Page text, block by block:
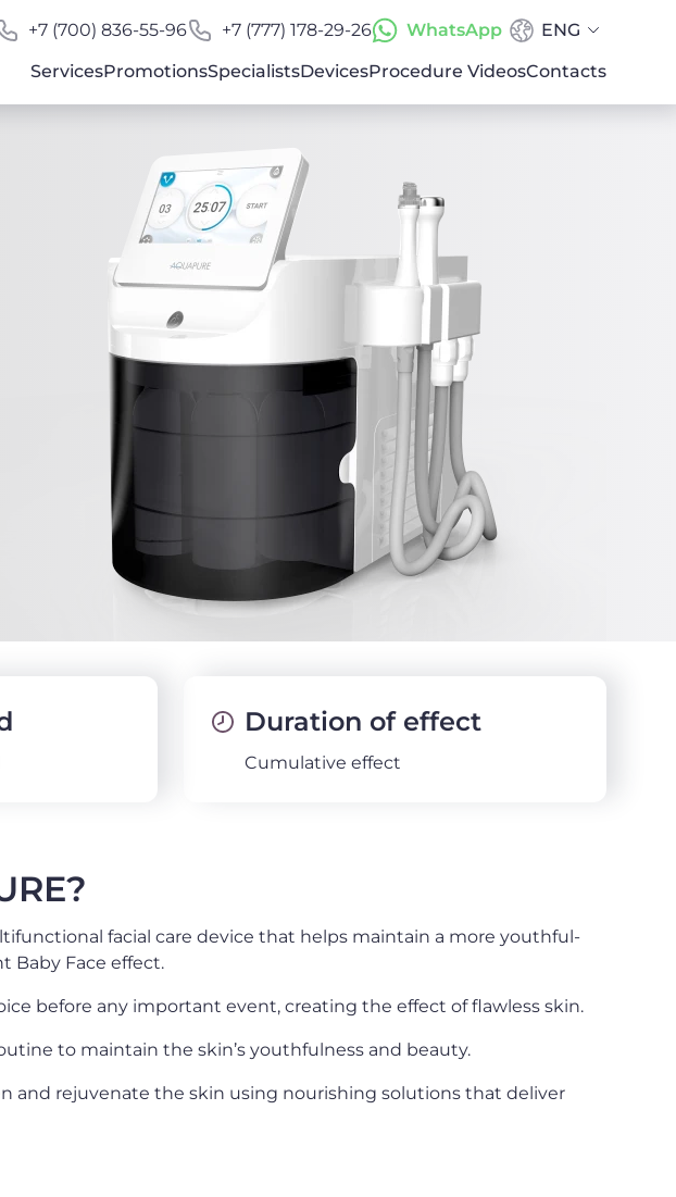
+7 (700) 836-55-96 +7 (777) 178-29-26 WhatsApp
ENG
ServicesPromotionsSpecialistsDevicesProcedure VideosContacts
Duration of effect
Cumulative effect
facial care device that helps maintain a more youthful-
Baby Face effect.
before any important event, creating the effect of flawless skin.
to maintain the skin’s youthfulness and beauty.
and rejuvenate the skin using nourishing solutions that deliver